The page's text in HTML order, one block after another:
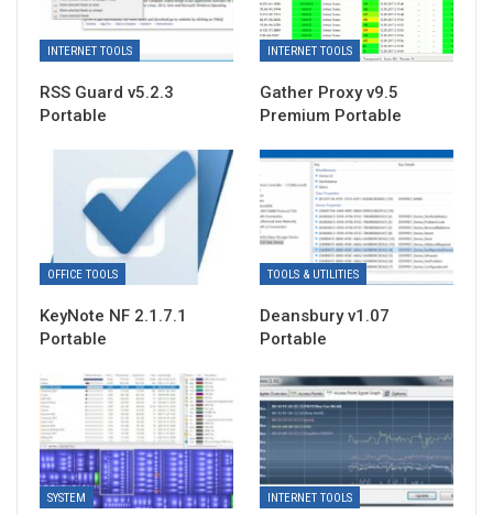
INTERNET TOOLS
RSS Guard v5.2.3
Portable
INTERNET TOOLS
Gather Proxy v9.5
Premium Portable
OFFICE TOOLS
KeyNote NF 2.1.7.1
Portable
TOOLS & UTILITIES
Deansbury v1.07
Portable
SYSTEM INTERNET TOOLS